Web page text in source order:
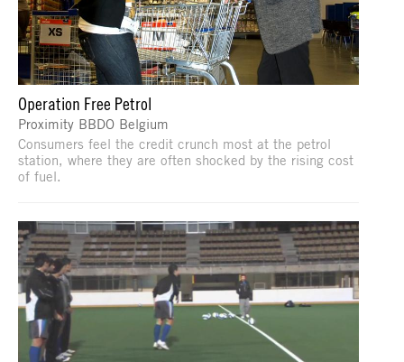
Operation Free Petrol
Proximity BBDO Belgium
Consumers feel the credit crunch most at the petrol
station, where they are often shocked by the rising cost
of fuel.